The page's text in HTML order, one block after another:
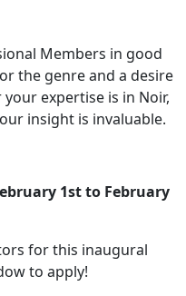
Members in good
the genre and a desire
expertise is in Noir,
insight is invaluable.
1st to February
for this inaugural
to apply!